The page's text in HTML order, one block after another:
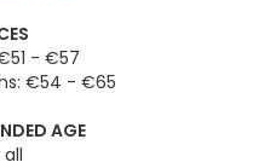
- €57
€54 - €65
AGE
all